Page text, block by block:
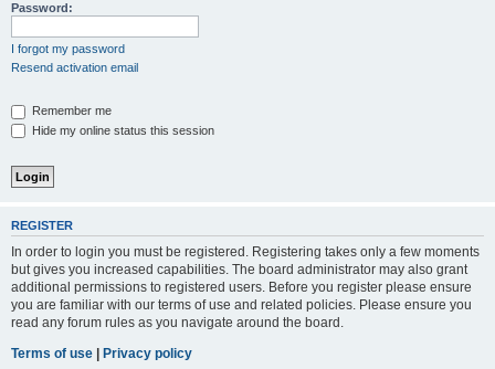
Password:
I forgot my password
Resend activation email
Remember me
Hide my online status this session
REGISTER
In order to login you must be registered. Registering takes only a few moments
but gives you increased capabilities. The board administrator may also grant
additional permissions to registered users. Before you register please ensure
you are familiar with our terms of use and related policies. Please ensure you
read any forum rules as you navigate around the board.
Terms of use | Privacy policy